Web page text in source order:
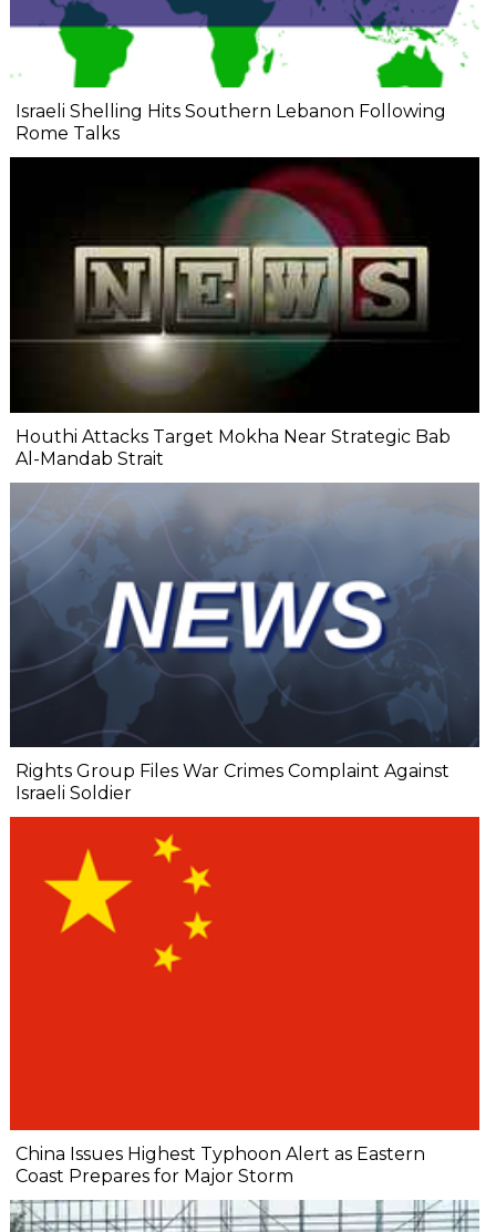
Israeli Shelling Hits Southern Lebanon Following
Rome Talks
Houthi Attacks Target Mokha Near Strategic Bab
Al-Mandab Strait
Rights Group Files War Crimes Complaint Against
Israeli Soldier
China Issues Highest Typhoon Alert as Eastern
Coast Prepares for Major Storm